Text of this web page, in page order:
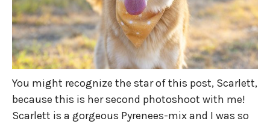
You might recognize the star of this post, Scarlett,
because this is her second photoshoot with me!
Scarlett is a gorgeous Pyrenees-mix and I was so